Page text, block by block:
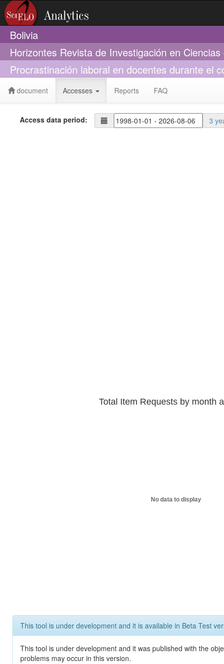
Bolivia
Horizontes Revista de Investigación en
Procrastinación laboral en docentes durante el
document Accesses Reports FAQ
Access data period: 3
No data to display
Total Item Requests by month
This tool is under development and it is available in Beta Test
This tool is under development and it was published with the
problems may occur in this version.